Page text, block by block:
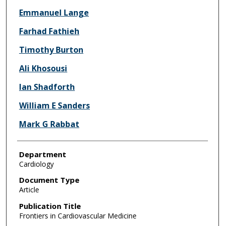
Emmanuel Lange
Farhad Fathieh
Timothy Burton
Ali Khosousi
Ian Shadforth
William E Sanders
Mark G Rabbat
Department
Cardiology
Document Type
Article
Publication Title
Frontiers in Cardiovascular Medicine